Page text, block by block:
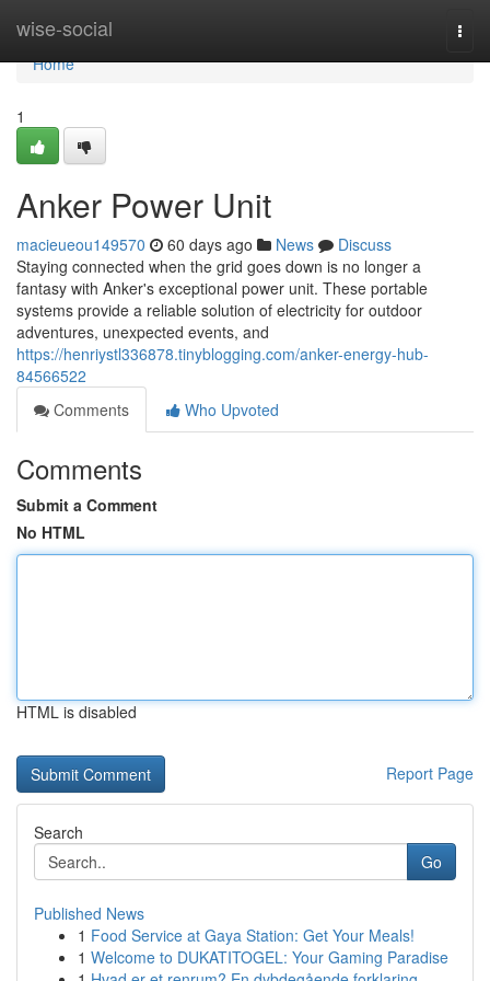
wise-social
Home
Home
1
Anker Power Unit
macieueou149570 60 days ago News
Discuss
Staying connected when the grid goes down is no longer a
fantasy with Anker's exceptional power unit. These portable
systems provide a reliable solution of electricity for outdoor
adventures, unexpected events, and
https://henriystl336878.tinyblogging.com/anker-energy-hub-
84566522
Comments
Who Upvoted
Comments
Submit a Comment
No HTML
HTML is disabled
Report Page
Search
Go
Published News
1 Food Service at Gaya Station: Get Your Meals!
1 Welcome to DUKATITOGEL: Your Gaming Paradise